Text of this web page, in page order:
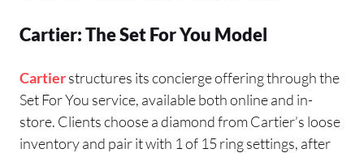
Cartier: The Set For You Model
Cartierstructures its concierge offering through the
Set For You service, available both online and in-
store. Clients choose a diamond from Cartier’s loose
inventory and pair it with 1 of 15 ring settings, after